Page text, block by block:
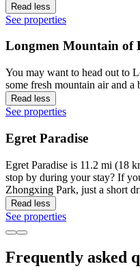
Read less
See properties
Longmen Mountain of
You may want to head out to
some fresh mountain air and
Read less
See properties
Egret Paradise
Egret Paradise is 11.2 mi (18
stop by during your stay? If
Zhongxing Park, just a short
Read less
See properties
Frequently asked